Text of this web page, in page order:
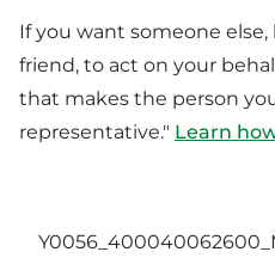
If you want someone
friend, to act on your
that makes the person
representative." Learn